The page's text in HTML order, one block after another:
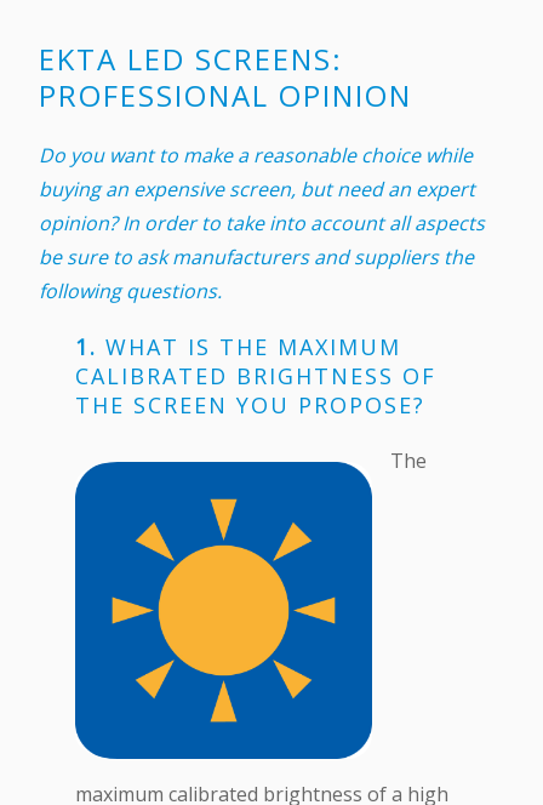
EKTA LED SCREENS:
PROFESSIONAL OPINION
Do you want to make a reasonable choice while
buying an expensive screen, but need an expert
opinion? In order to take into account all aspects
be sure to ask manufacturers and suppliers the
following questions.
1. WHAT IS THE MAXIMUM
CALIBRATED BRIGHTNESS OF
THE SCREEN YOU PROPOSE?
The
maximum calibrated brightness of a high